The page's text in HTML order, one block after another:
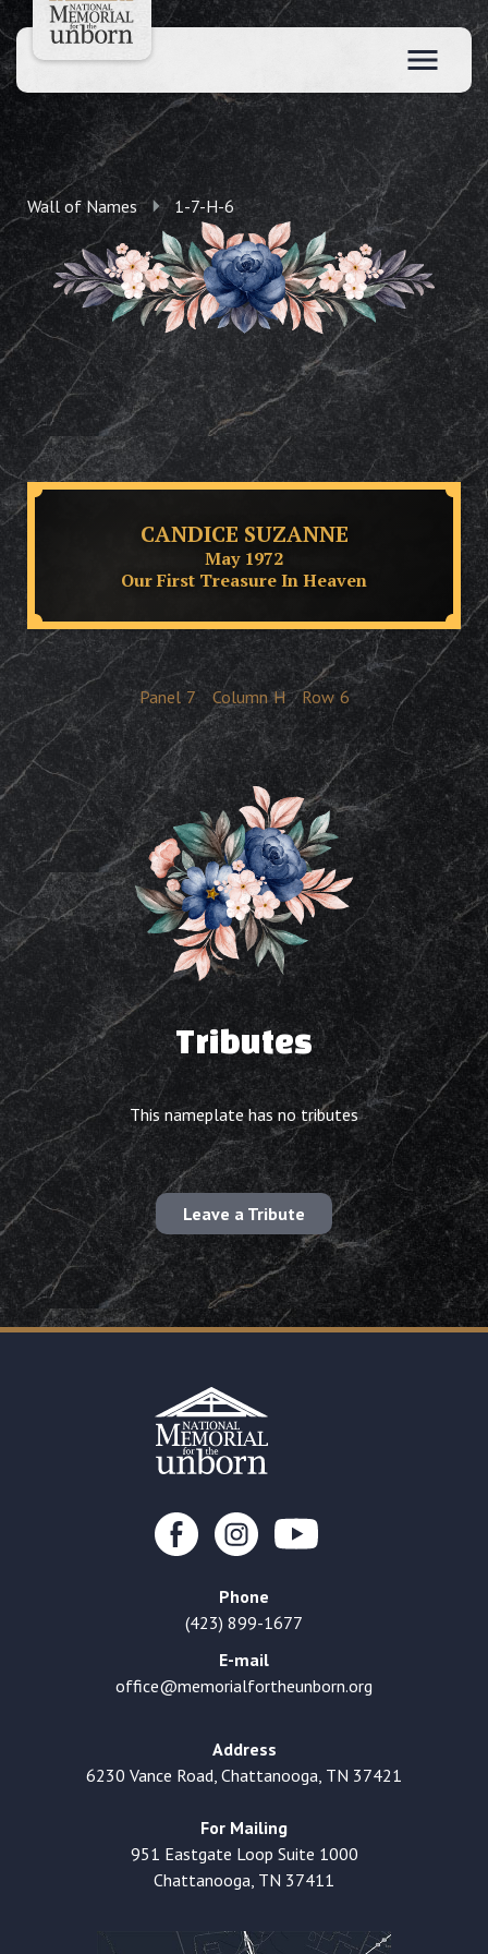
Wall of Names 1-7-H-6
CANDICE SUZANNE
May 1972
Our First Treasure In Heaven
Panel 7 Column H Row 6
Tributes
This nameplate has no tributes
Leave a Tribute
Phone
(423) 899-1677
E-mail
office@memorialfortheunborn.org
Address
6230 Vance Road, Chattanooga, TN 37421
For Mailing
951 Eastgate Loop Suite 1000
Chattanooga, TN 37411